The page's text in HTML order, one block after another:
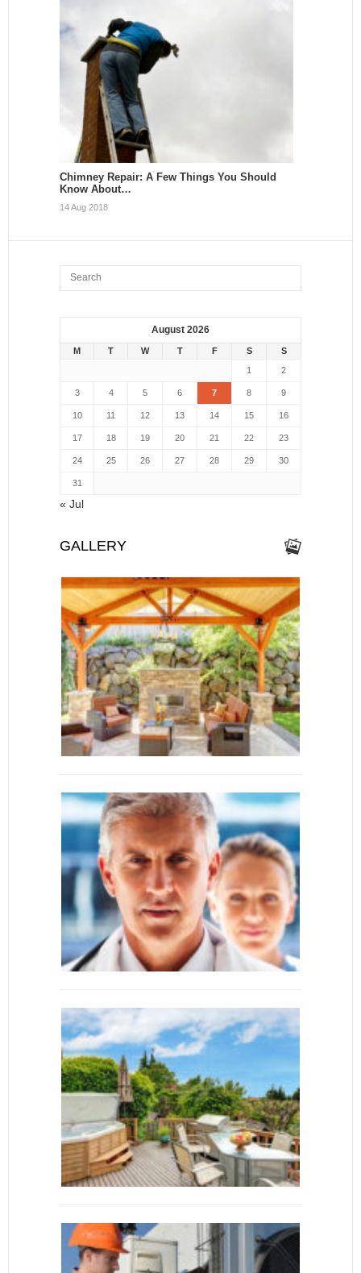
Chimney Repair: A Few Things You Should
Know About…
14 Aug 2018
August 2026
M T W T F S
S
1
2
3 4 5 6 7 8 9
10 11 12 13 14 15 16
17 18 19 20 21 22 23
24 25 26 27 28 29 30
31
« Jul
GALLERY